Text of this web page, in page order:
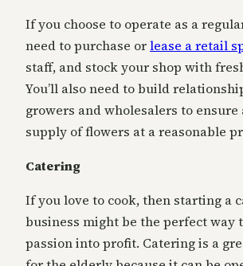
If you choose to operate as a
need to purchase orlease a retail
staff, and stock your shop with
You’ll also need to build
growers and wholesalers to ensure
supply of flowers at a reasonable
Catering
If you love to cook, then starting a
business might be the perfect way
passion into profit. Catering is a